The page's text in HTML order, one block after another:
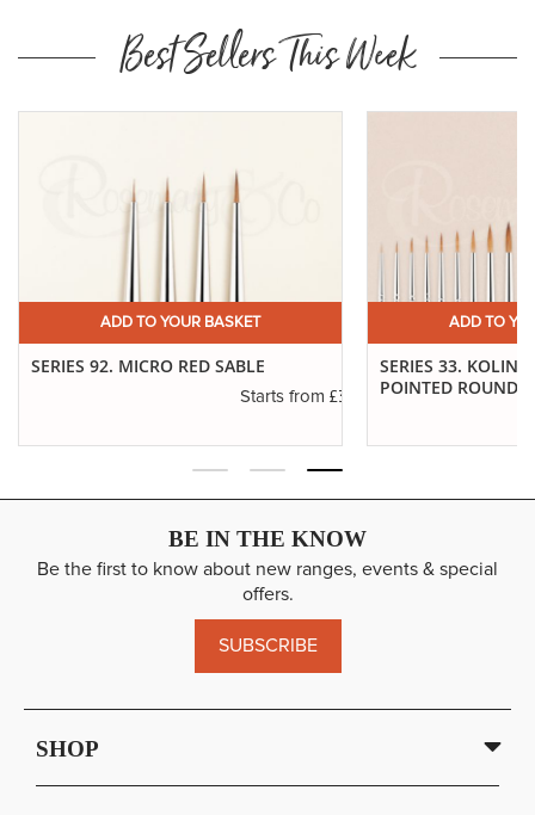
Best Sellers This Week
ADD TO YOUR BASKET
SERIES 92. MICRO RED SABLE
Starts from £3.14
ADD TO
SERIES 33.
POINTED ROUNDS
BE IN THE KNOW
Be the first to know about new ranges, events & special
offers.
SUBSCRIBE
SHOP